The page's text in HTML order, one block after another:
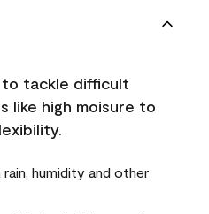
tackle difficult
like high moisure to
humidity and other